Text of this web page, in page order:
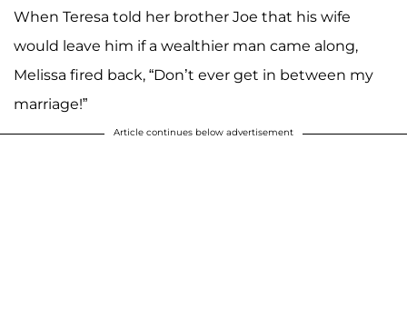
When Teresa told her brother Joe that his wife
would leave him if a wealthier man came along,
Melissa fired back, “Don’t ever get in between my
marriage!”
Article continues below advertisement